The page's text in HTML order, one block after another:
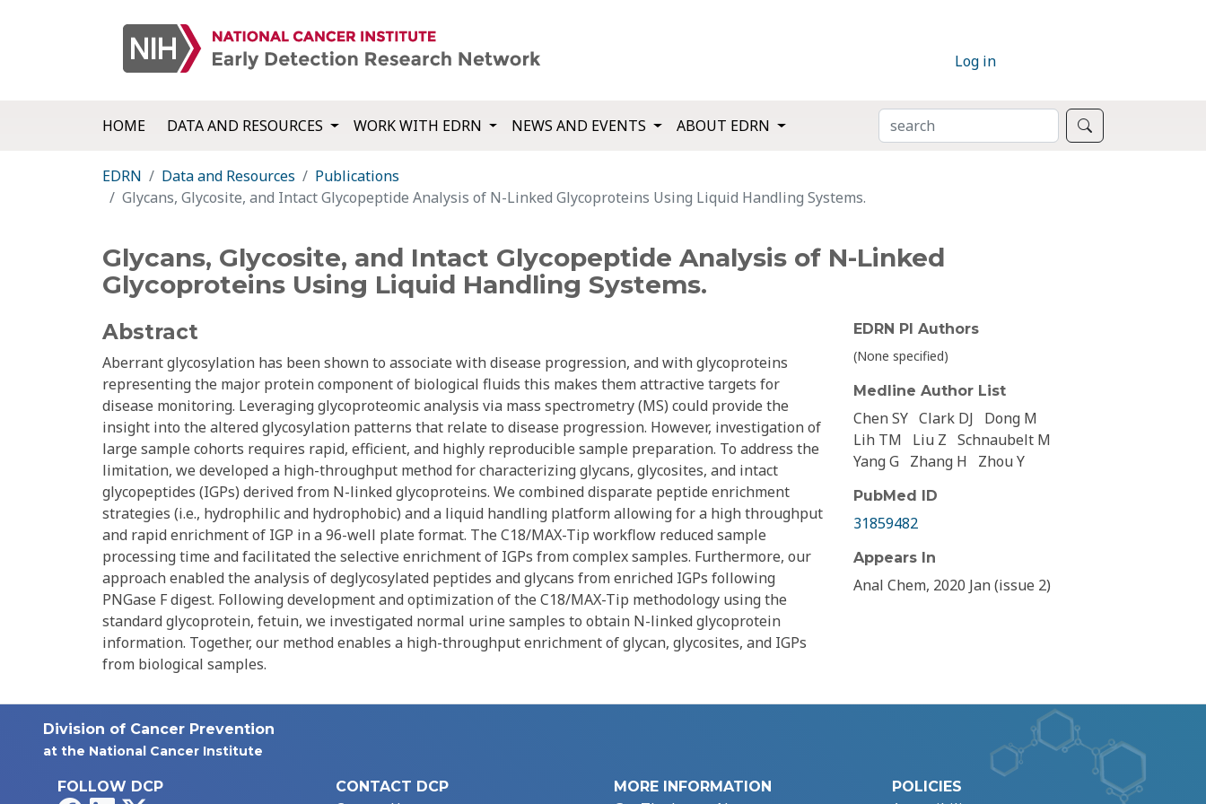
Log in
HOME DATA AND RESOURCES WORK WITH EDRN NEWS AND EVENTS ABOUT EDRN SEARCH
EDRN Data and Resources
Publications
Glycans, Glycosite, and Intact Glycopeptide Analysis of N-Linked Glycoproteins Using Liquid Handling Systems.
Glycans, Glycosite, and Intact Glycopeptide Analysis of N-Linked
Glycoproteins Using Liquid Handling Systems.
Abstract
Aberrant glycosylation has been shown to associate with disease progression, and with glycoproteins
representing the major protein component of biological fluids this makes them attractive targets for
disease monitoring. Leveraging glycoproteomic analysis via mass spectrometry (MS) could provide the
insight into the altered glycosylation patterns that relate to disease progression. However, investigation of
large sample cohorts requires rapid, efficient, and highly reproducible sample preparation. To address the
limitation, we developed a high-throughput method for characterizing glycans, glycosites, and intact
glycopeptides (IGPs) derived from N-linked glycoproteins. We combined disparate peptide enrichment
strategies (i.e., hydrophilic and hydrophobic) and a liquid handling platform allowing for a high throughput
and rapid enrichment of IGP in a 96-well plate format. The C18/MAX-Tip workflow reduced sample
processing time and facilitated the selective enrichment of IGPs from complex samples. Furthermore, our
approach enabled the analysis of deglycosylated peptides and glycans from enriched IGPs following
PNGase F digest. Following development and optimization of the C18/MAX-Tip methodology using the
standard glycoprotein, fetuin, we investigated normal urine samples to obtain N-linked glycoprotein
information. Together, our method enables a high-throughput enrichment of glycan, glycosites, and IGPs
from biological samples.
EDRN PI Authors
(None specified)
Medline Author List
Chen SY Clark DJ
Dong M
Lih TM
Liu Z Schnaubelt M
Yang G Zhang H Zhou Y
PubMed ID
31859482
Appears In
Anal Chem, 2020 Jan (issue 2)
Division of Cancer Prevention
at the National Cancer Institute
FOLLOW DCP CONTACT DCP MORE INFORMATION POLICIES